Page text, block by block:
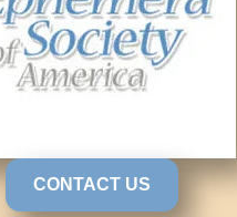
CONTACT US